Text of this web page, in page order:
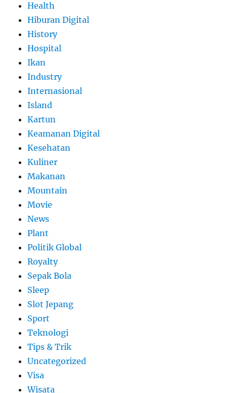
Health
Hiburan Digital
History
Hospital
Ikan
Industry
Internasional
Island
Kartun
Keamanan Digital
Kesehatan
Kuliner
Makanan
Mountain
Movie
News
Plant
Politik Global
Royalty
Sepak Bola
Sleep
Slot Jepang
Sport
Teknologi
Tips & Trik
Uncategorized
Visa
Wisata